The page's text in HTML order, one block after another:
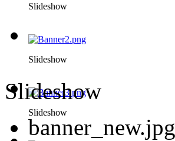
Slideshow
Slideshow
Slideshow
Slideshow
banner_new.jpg